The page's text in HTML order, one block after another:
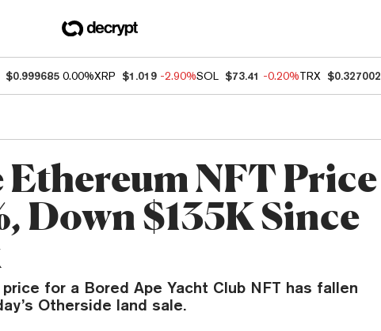
$0.999685 0.00%XRP $1.019 -2.90%SOL $73.41 -0.20%TRX $0.327002
Ethereum NFT Price
Down $135K Since
for a Bored Ape Yacht Club NFT has fallen
Otherside land sale.